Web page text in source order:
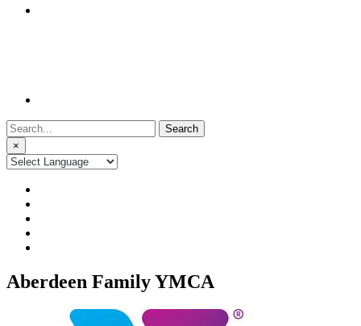
Search
for:
×
Aberdeen Family YMCA